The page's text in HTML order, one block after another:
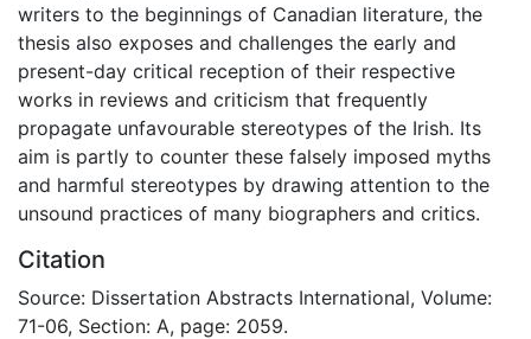
writers to the beginnings of Canadian literature, the
thesis also exposes and challenges the early and
present-day critical reception of their respective
works in reviews and criticism that frequently
propagate unfavourable stereotypes of the Irish. Its
aim is partly to counter these falsely imposed myths
and harmful stereotypes by drawing attention to the
unsound practices of many biographers and critics.
Citation
Source: Dissertation Abstracts International, Volume:
71-06, Section: A, page: 2059.